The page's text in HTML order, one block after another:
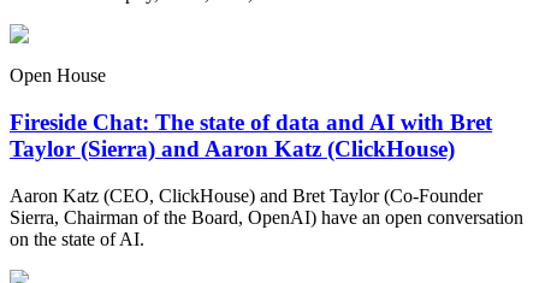
Open House
Fireside Chat: The state of data and AI with Bret
Taylor (Sierra) and Aaron Katz (ClickHouse)
Aaron Katz (CEO, ClickHouse) and Bret Taylor (Co-Founder
Sierra, Chairman of the Board, OpenAI) have an open conversation
on the state of AI.